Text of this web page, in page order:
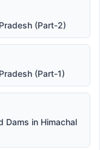
(Part-2)
(Part-1)
Dams in Himachal